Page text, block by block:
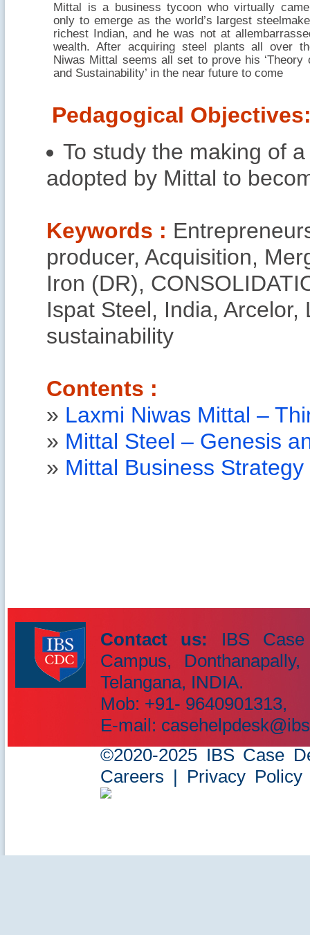
Mittal is a business tycoon who virtually
only to emerge as the world’s largest
richest Indian, and he was not at
wealth. After acquiring steel plants all over
Niwas Mittal seems all set to prove his ‘Theory
and Sustainability’ in the near future to come
Pedagogical
To study the making of
adopted by Mittal to
Keywords :
producer, Acquisition,
Iron (DR),
Ispat Steel, India,
sustainability
Contents :
» Laxmi Niwas Mittal –
» Mittal Steel – Genesis
» Mittal Business Strategy
IBS Case
Developement Centre
Contact us: IBS Case
Campus,
Telangana, INDIA.
Mob: +91- 9640901313,
E-mail:
©2020-2025 IBS Case
Careers | Privacy Policy